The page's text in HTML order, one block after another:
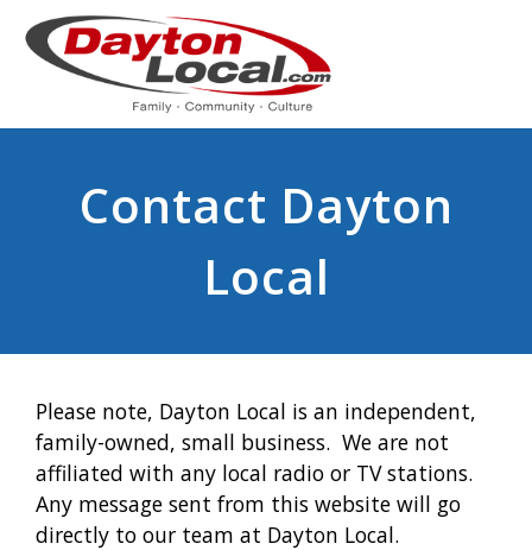
Contact Dayton
Local
Please note, Dayton Local is an independent,
family-owned, small business. We are not
affiliated with any local radio or TV stations.
Any message sent from this website will go
directly to our team at Dayton Local.